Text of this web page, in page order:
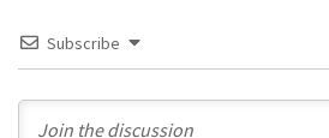
Subscribe